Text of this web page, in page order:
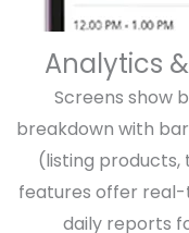
Analytics
Screens show
breakdown with
(listing products,
features offer real-
daily reports